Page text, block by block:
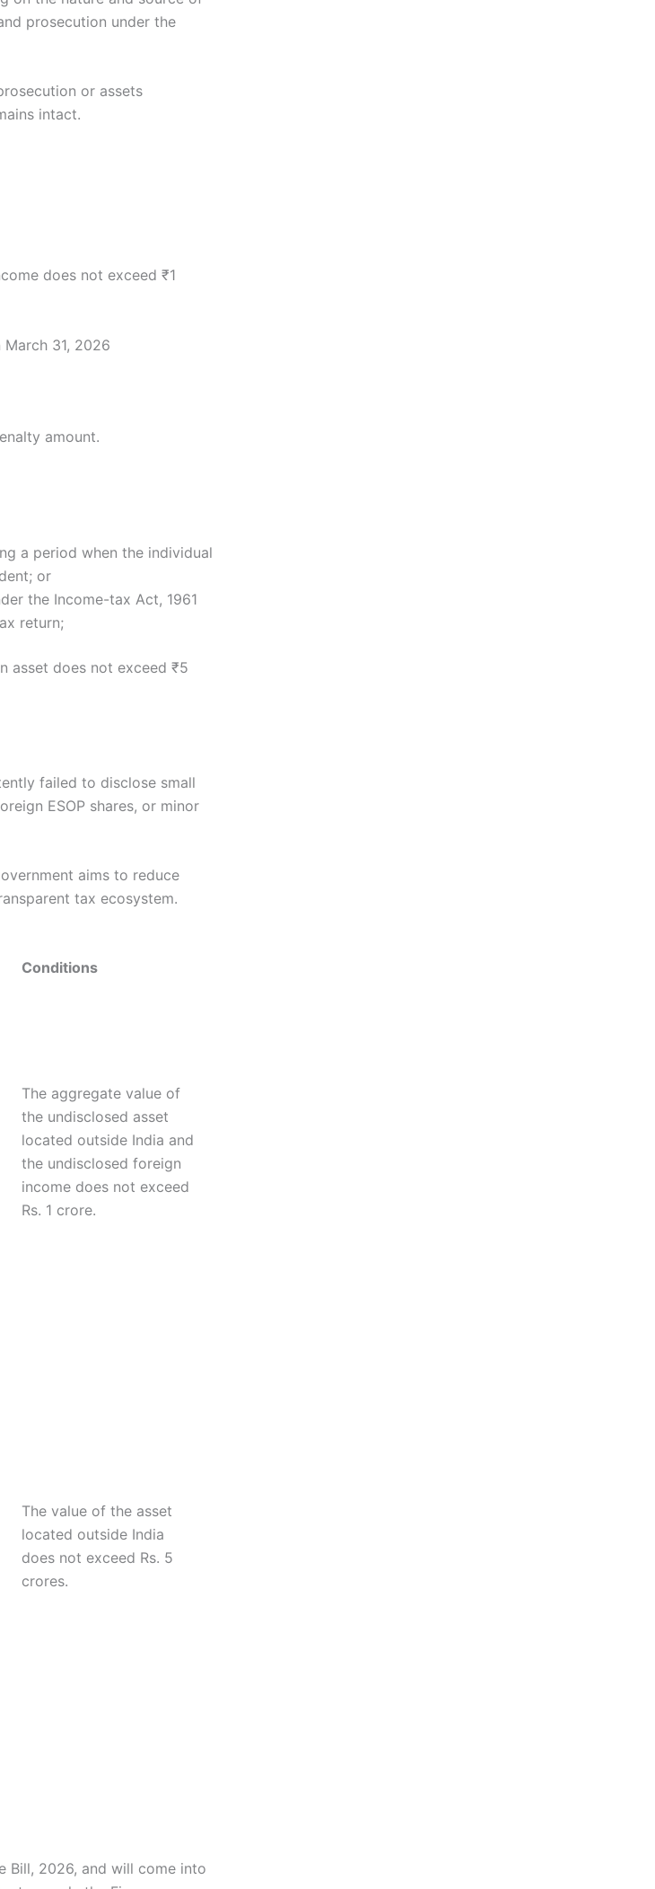
prosecution under the
or assets
intact.
does not exceed ₹1
31, 2026
amount.
a period when the individual
or
the Income-tax Act, 1961
return;
asset does not exceed ₹5
failed to disclose small
ESOP shares, or minor
aims to reduce
tax ecosystem.
Conditions
The aggregate value of
the undisclosed asset
located outside India and
the undisclosed foreign
income does not exceed
Rs. 1 crore.
The value of the asset
located outside India
does not exceed Rs. 5
crores.
Bill, 2026, and will come into